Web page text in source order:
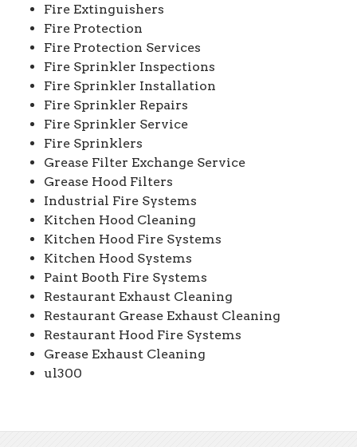
Fire Extinguishers
Fire Protection
Fire Protection Services
Fire Sprinkler Inspections
Fire Sprinkler Installation
Fire Sprinkler Repairs
Fire Sprinkler Service
Fire Sprinklers
Grease Filter Exchange Service
Grease Hood Filters
Industrial Fire Systems
Kitchen Hood Cleaning
Kitchen Hood Fire Systems
Kitchen Hood Systems
Paint Booth Fire Systems
Restaurant Exhaust Cleaning
Restaurant Grease Exhaust Cleaning
Restaurant Hood Fire Systems
Grease Exhaust Cleaning
ul300